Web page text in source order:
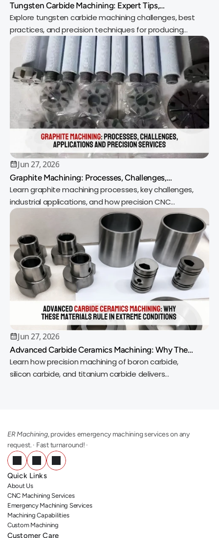
Tungsten Carbide Machining: Expert Tips,
Techniques, and Best Practices for Precision Results
Explore tungsten carbide machining challenges, best
practices, and precision techniques for producing
durable, high-performance components.
Jun 27, 2026
Graphite Machining: Processes, Challenges,
Applications and Precision Services
Learn graphite machining processes, key challenges,
industrial applications, and how precision CNC
machining delivers reliable, high-quality parts.
Jun 27, 2026
Advanced Carbide Ceramics Machining: Why These
Materials Rule in Extreme Conditions
Learn how precision machining of boron carbide,
silicon carbide, and titanium carbide delivers
ER Machining, provides emergency machining services on any
request. · Fast turnaround! ·
Quick Links
About Us
CNC Machining Services
Emergency Machining Services
Machining Capabilities
Custom Machining
Customer Care